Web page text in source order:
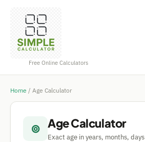
Free Online Calculators
Home / Age Calculator
⊚ Age Calculator
Exact age in years, months, days